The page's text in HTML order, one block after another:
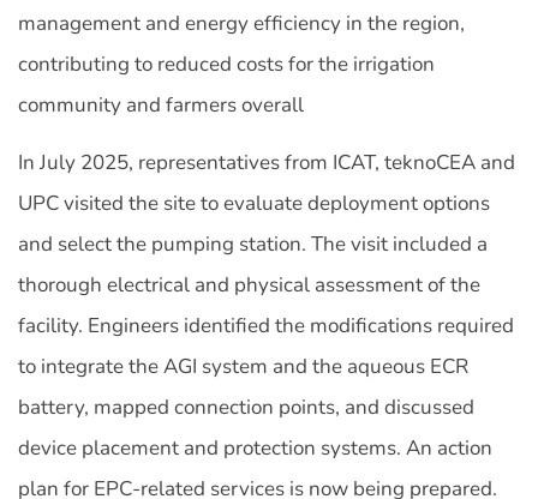
management and energy efficiency in the region,
contributing to reduced costs for the irrigation
community and farmers overall
In July 2025, representatives from ICAT, teknoCEA and
UPC visited the site to evaluate deployment options
and select the pumping station. The visit included a
thorough electrical and physical assessment of the
facility. Engineers identified the modifications required
to integrate the AGI system and the aqueous ECR
battery, mapped connection points, and discussed
device placement and protection systems. An action
plan for EPC-related services is now being prepared.